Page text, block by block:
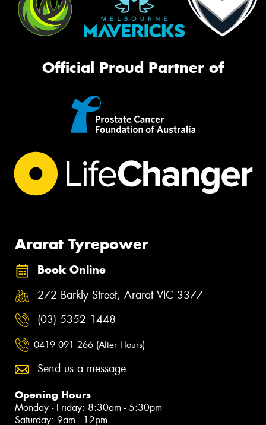
Official Proud Partner of
Ararat Tyrepower
Book Online
272 Barkly Street, Ararat VIC 3377
(03) 5352 1448
0419 091 266 (After Hours)
Send us a message
Opening Hours
Monday - Friday: 8:30am - 5:30pm
Saturday: 9am - 12pm